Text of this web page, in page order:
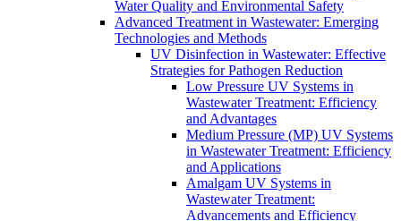
Water Quality and Environmental Safety
Advanced Treatment in Wastewater: Emerging
Technologies and Methods
UV Disinfection in Wastewater: Effective
Strategies for Pathogen Reduction
Low Pressure UV Systems in
Wastewater Treatment: Efficiency
and Advantages
Medium Pressure (MP) UV Systems
in Wastewater Treatment: Efficiency
and Applications
Amalgam UV Systems in
Wastewater Treatment:
Advancements and Efficiency